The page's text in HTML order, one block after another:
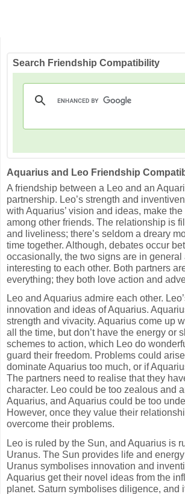
Search Friendship Compatibility
Aquarius and Leo Friendship
A friendship between a Leo and an
partnership. Leo’s strength and
with Aquarius’ vision and ideas, make
among other friends. The relationship is
and liveliness; there’s seldom a dreary
time together. Although, debates occur
occasionally, the two signs are in general
interesting to each other. Both partners
everything; they both love action and
Leo and Aquarius admire each other.
innovation and ideas of Aquarius.
strength and vivacity. Aquarius come up
all the time, but don’t have the energy or
schemes to action, which Leo do
guard their freedom. Problems could
dominate Aquarius too much, or if
The partners need to realise that they
character. Leo could be too zealous and
Aquarius, and Aquarius could be too
However, once they value their
overcome their problems.
Leo is ruled by the Sun, and Aquarius is
Uranus. The Sun provides life and
Uranus symbolises innovation and
Aquarius get their novel ideas from the
planet. Saturn symbolises diligence, and